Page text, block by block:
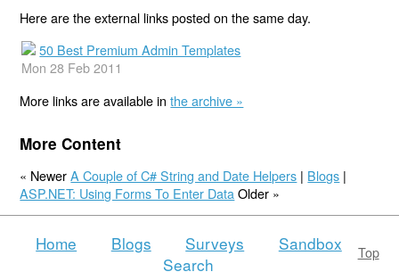
Here are the external links posted on the same day.
50 Best Premium Admin Templates
Mon 28 Feb 2011
More links are available inthe archive »
More Content
« NewerA Couple of C# String and Date Helpers | Blogs |
ASP.NET: Using Forms To Enter Data Older »
Top
Home Blogs Surveys
Sandbox
Search